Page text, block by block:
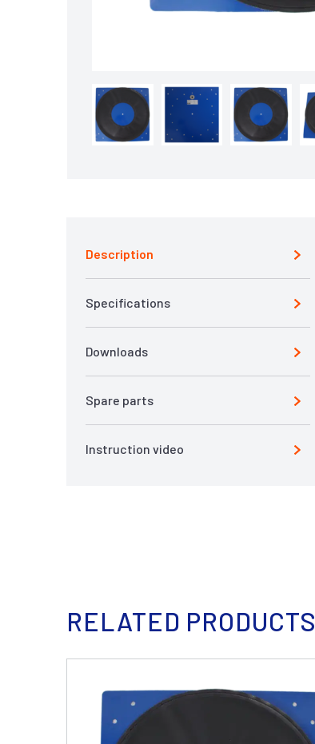
Description
Specifications
Downloads
Spare parts
Instruction video
RELATED PRODUCTS